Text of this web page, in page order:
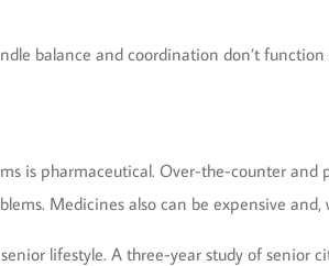
balance and coordination don’t
is pharmaceutical. Over-the-counter
Medicines also can be expensive and,
lifestyle. A three-year study of